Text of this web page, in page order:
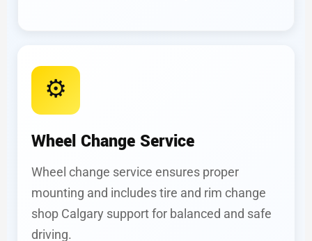
⚙️
Wheel Change Service
Wheel change service ensures proper
mounting and includes tire and rim change
shop Calgary support for balanced and safe
driving.